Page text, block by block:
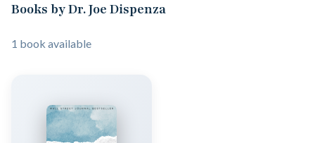
Books by Dr. Joe Dispenza
1 book available